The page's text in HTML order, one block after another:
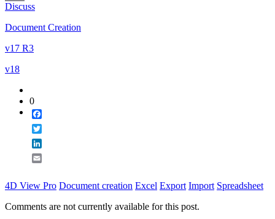
Email
Discuss
Document Creation
v17 R3
v18
0
4D View Pro Document creation Excel Export Import Spreadsheet
Comments are not currently available for this post.